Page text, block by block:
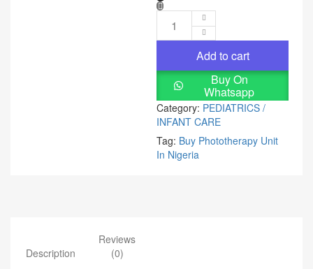
Add to cart
Buy On
Whatsapp
Category: PEDIATRICS /
INFANT CARE
Tag: Buy Phototherapy Unit
In Nigeria
Description
Reviews
(0)